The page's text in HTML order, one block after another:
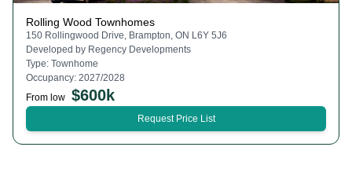
Rolling Wood Townhomes
150 Rollingwood Drive, Brampton, ON L6Y 5J6
Developed by Regency Developments
Type: Townhome
Occupancy: 2027/2028
From low $600k
Request Price List